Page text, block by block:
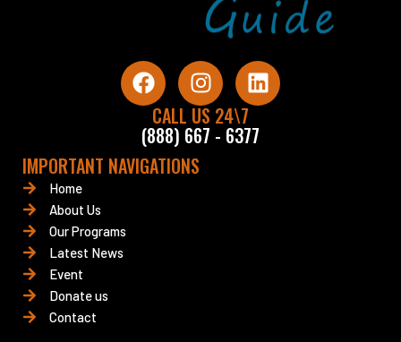
F
a
c
e
b
o
I
n
s
t
L
i
k
CALL US 24\7
(888) 667 - 6377
IMPORTANT NAVIGATIONS
Home
About Us
Our Programs
Latest News
Event
Donate us
Contact